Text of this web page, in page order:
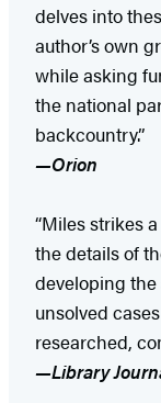
delves into
author’s own
while asking
the national
backcountry.”
—Orion
“Miles strikes
the details of
developing the
unsolved
researched,
—Library